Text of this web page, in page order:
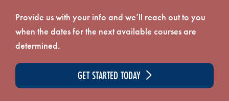
Provide us with your info and we’ll reach out to you
when the dates for the next available courses are
determined.
GET STARTED TODAY